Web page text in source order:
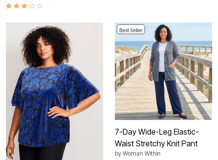
Best Seller
7-Day Wide-Leg Elastic-
Waist Stretchy Knit Pant
by Woman Within